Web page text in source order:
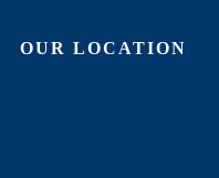
OUR LOCATION